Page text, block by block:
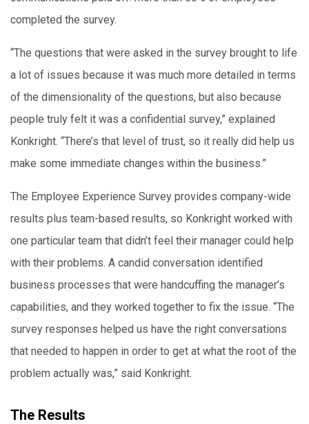
completed the survey.
“The questions that were asked in the survey brought to life
a lot of issues because it was much more detailed in terms
of the dimensionality of the questions, but also because
people truly felt it was a confidential survey,” explained
Konkright. “There’s that level of trust, so it really did help us
make some immediate changes within the business.”
The Employee Experience Survey provides company-wide
results plus team-based results, so Konkright worked with
one particular team that didn’t feel their manager could help
with their problems. A candid conversation identified
business processes that were handcuffing the manager’s
capabilities, and they worked together to fix the issue. “The
survey responses helped us have the right conversations
that needed to happen in order to get at what the root of the
problem actually was,” said Konkright.
The Results